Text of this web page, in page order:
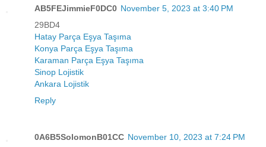
AB5FEJimmieF0DC0 November 5, 2023 at 3:40 PM
29BD4
Hatay Parça Eşya Taşıma
Konya Parça Eşya Taşıma
Karaman Parça Eşya Taşıma
Sinop Lojistik
Ankara Lojistik
Reply
0A6B5SolomonB01CC November 10, 2023 at 7:24 PM